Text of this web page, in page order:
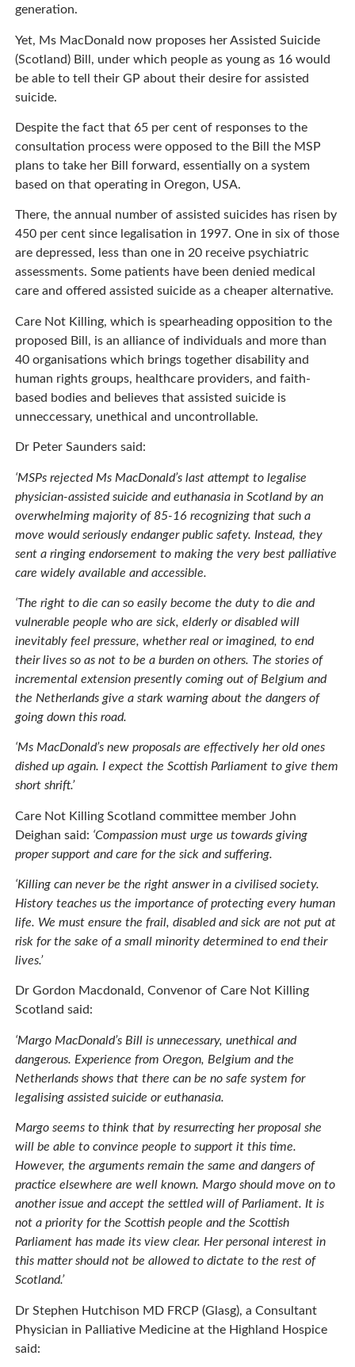
generation.
Yet, Ms MacDonald now proposes her Assisted Suicide
(Scotland) Bill, under which people as young as 16 would
be able to tell their GP about their desire for assisted
suicide.
Despite the fact that 65 per cent of responses to the
consultation process were opposed to the Bill the MSP
plans to take her Bill forward, essentially on a system
based on that operating in Oregon, USA.
There, the annual number of assisted suicides has risen by
450 per cent since legalisation in 1997. One in six of those
are depressed, less than one in 20 receive psychiatric
assessments. Some patients have been denied medical
care and offered assisted suicide as a cheaper alternative.
Care Not Killing, which is spearheading opposition to the
proposed Bill, is an alliance of individuals and more than
40 organisations which brings together disability and
human rights groups, healthcare providers, and faith-
based bodies and believes that assisted suicide is
unneccessary, unethical and uncontrollable.
Dr Peter Saunders said:
‘MSPs rejected Ms MacDonald’s last attempt to legalise
physician-assisted suicide and euthanasia in Scotland by an
overwhelming majority of 85-16 recognizing that such a
move would seriously endanger public safety. Instead, they
sent a ringing endorsement to making the very best palliative
care widely available and accessible.
‘The right to die can so easily become the duty to die and
vulnerable people who are sick, elderly or disabled will
inevitably feel pressure, whether real or imagined, to end
their lives so as not to be a burden on others. The stories of
incremental extension presently coming out of Belgium and
the Netherlands give a stark warning about the dangers of
going down this road.
‘Ms MacDonald’s new proposals are effectively her old ones
dished up again. I expect the Scottish Parliament to give them
short shrift.’
Care Not Killing Scotland committee member John
Deighan said: ‘Compassion must urge us towards giving
proper support and care for the sick and suffering.
‘Killing can never be the right answer in a civilised society.
History teaches us the importance of protecting every human
life. We must ensure the frail, disabled and sick are not put at
risk for the sake of a small minority determined to end their
lives.’
Dr Gordon Macdonald, Convenor of Care Not Killing
Scotland said:
‘Margo MacDonald’s Bill is unnecessary, unethical and
dangerous. Experience from Oregon, Belgium and the
Netherlands shows that there can be no safe system for
legalising assisted suicide or euthanasia.
Margo seems to think that by resurrecting her proposal she
will be able to convince people to support it this time.
However, the arguments remain the same and dangers of
practice elsewhere are well known. Margo should move on to
another issue and accept the settled will of Parliament. It is
not a priority for the Scottish people and the Scottish
Parliament has made its view clear. Her personal interest in
this matter should not be allowed to dictate to the rest of
Scotland.’
Dr Stephen Hutchison MD FRCP (Glasg), a Consultant
Physician in Palliative Medicine at the Highland Hospice
said: